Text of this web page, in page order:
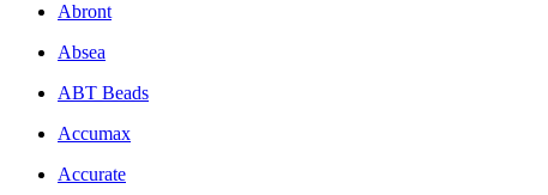
Abront
Absea
ABT Beads
Accumax
Accurate